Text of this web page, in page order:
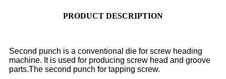
PRODUCT DESCRIPTION
Second punch is a conventional die for screw heading
machine. It is used for producing screw head and groove
parts.The second punch for tapping screw.